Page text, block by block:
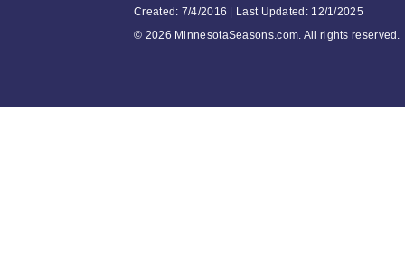
Created: 7/4/2016 | Last Updated: 12/1/2025
© 2026 MinnesotaSeasons.com. All rights reserved.